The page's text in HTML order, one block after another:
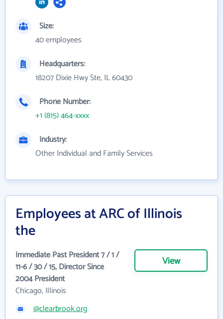
Size:
40 employees
Headquarters:
18207 Dixie Hwy Ste, IL 60430
Phone Number:
+1 (815) 464-xxxx
Industry:
Other Individual and Family Services
Employees at ARC of Illinois
the
Immediate Past President 7 / 1 /
11-6 / 30 / 15, Director Since
2004 President
Chicago, Illinois
View
@clearbrook.org